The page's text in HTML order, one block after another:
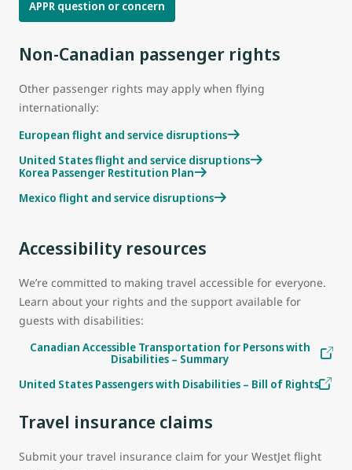
APPR question or concern
Non-Canadian passenger rights
Other passenger rights may apply when flying
internationally:
European flight and service disruptions
United States flight and service disruptions
Korea Passenger Restitution Plan
Mexico flight and service disruptions
Accessibility resources
We’re committed to making travel accessible for everyone.
Learn about your rights and the support available for
guests with disabilities:
Canadian Accessible Transportation for Persons with
Disabilities – Summary
United States Passengers with Disabilities – Bill of Rights
Travel insurance claims
Submit your travel insurance claim for your WestJet flight